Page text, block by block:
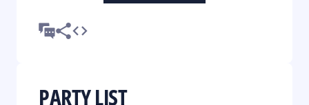
PARTY LIST